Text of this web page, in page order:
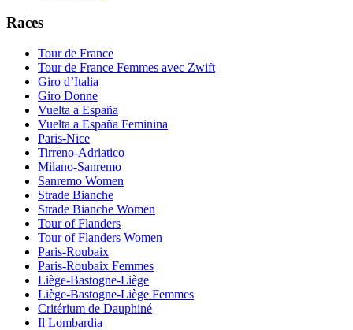
Races
Tour de France
Tour de France Femmes avec Zwift
Giro d’Italia
Giro Donne
Vuelta a España
Vuelta a España Feminina
Paris-Nice
Tirreno-Adriatico
Milano-Sanremo
Sanremo Women
Strade Bianche
Strade Bianche Women
Tour of Flanders
Tour of Flanders Women
Paris-Roubaix
Paris-Roubaix Femmes
Liège-Bastogne-Liège
Liège-Bastogne-Liège Femmes
Critérium de Dauphiné
Il Lombardia